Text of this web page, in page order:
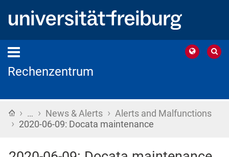
Rechenzentrum
Home
› … › News & Alerts › Alerts and Malfunctions
› 2020-06-09: Docata maintenance